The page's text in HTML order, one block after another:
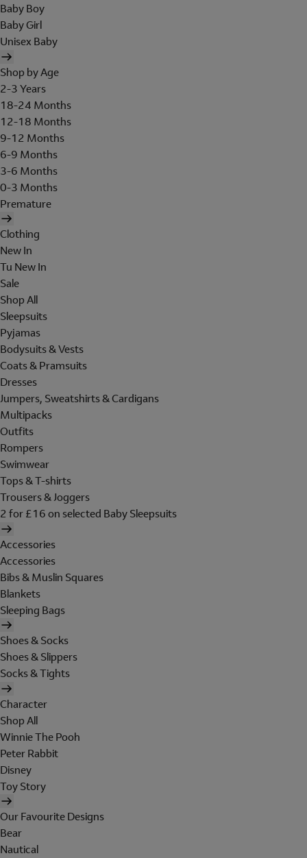
Baby Boy
Baby Girl
Unisex Baby
Shop by Age
2-3 Years
18-24 Months
12-18 Months
9-12 Months
6-9 Months
3-6 Months
0-3 Months
Premature
Clothing
New In
Tu New In
Sale
Shop All
Sleepsuits
Pyjamas
Bodysuits & Vests
Coats & Pramsuits
Dresses
Jumpers, Sweatshirts & Cardigans
Multipacks
Outfits
Rompers
Swimwear
Tops & T-shirts
Trousers & Joggers
2 for £16 on selected Baby Sleepsuits
Accessories
Accessories
Bibs & Muslin Squares
Blankets
Sleeping Bags
Shoes & Socks
Shoes & Slippers
Socks & Tights
Character
Shop All
Winnie The Pooh
Peter Rabbit
Disney
Toy Story
Our Favourite Designs
Bear
Nautical